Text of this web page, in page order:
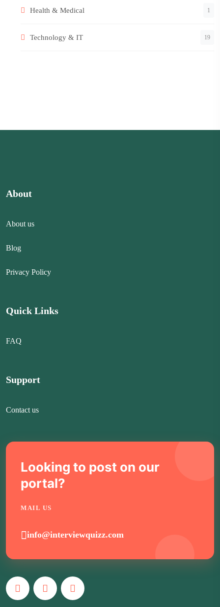
Health & Medical 1
Technology & IT 19
About
About us
Blog
Privacy Policy
Quick Links
FAQ
Support
Contact us
Looking to post on our
portal?
MAIL US
info@interviewquizz.com